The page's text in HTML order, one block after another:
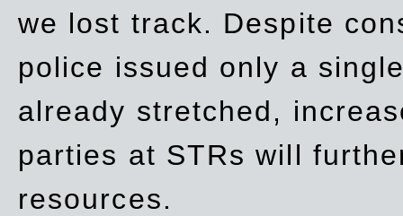
we lost track. Despite
police issued only a
already stretched,
parties at STRs will
resources.